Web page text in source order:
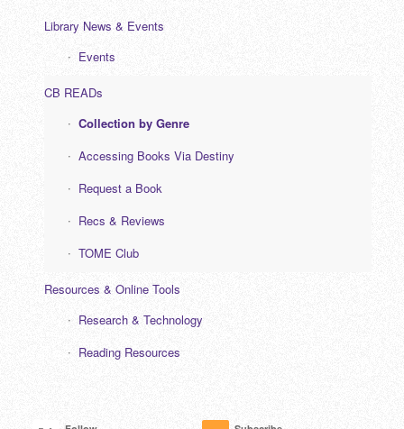
Library News & Events
Events
CB READs
Collection by Genre
Accessing Books Via Destiny
Request a Book
Recs & Reviews
TOME Club
Resources & Online Tools
Research & Technology
Reading Resources